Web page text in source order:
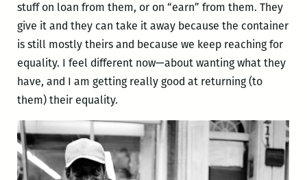
stuff on loan from them, or on “earn” from them. They
give it and they can take it away because the container
is still mostly theirs and because we keep reaching for
equality. I feel different now—about wanting what they
have, and I am getting really good at returning (to
them) their equality.